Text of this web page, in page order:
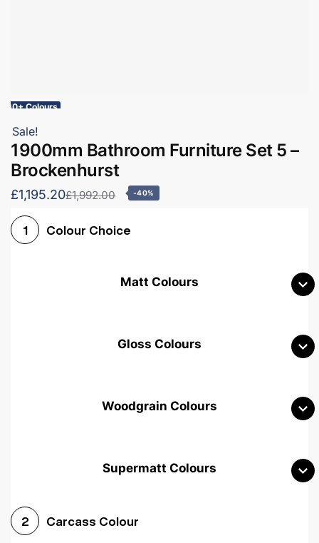
60+ Colours
Sale!
1900mm Bathroom Furniture Set 5 –
Brockenhurst
£1,195.20£1,992.00 -40%
1 Colour Choice
Matt Colours
Gloss Colours
Woodgrain Colours
Supermatt Colours
2 Carcass Colour